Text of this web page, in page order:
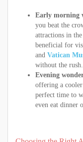
Early morning
you beat the
attractions in
beneficial for
and Vatican
without the rush.
Evening
offering a
perfect time to
even eat dinner